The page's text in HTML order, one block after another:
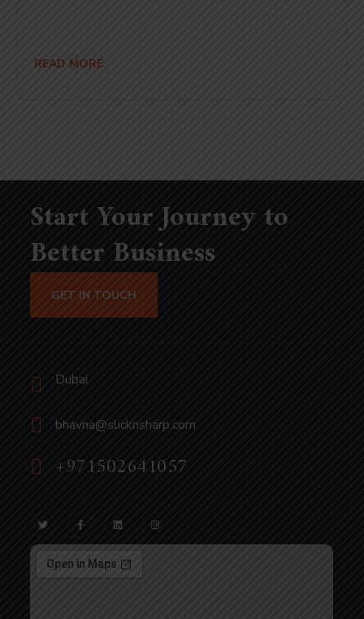
READ MORE
Start Your Journey to
Better Business
GET IN TOUCH
Dubai
bhavna@slicknsharp.com
+971502641057